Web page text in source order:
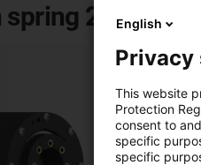
spring 2025
English
Privacy
This website
Protection
consent to
specific
specific